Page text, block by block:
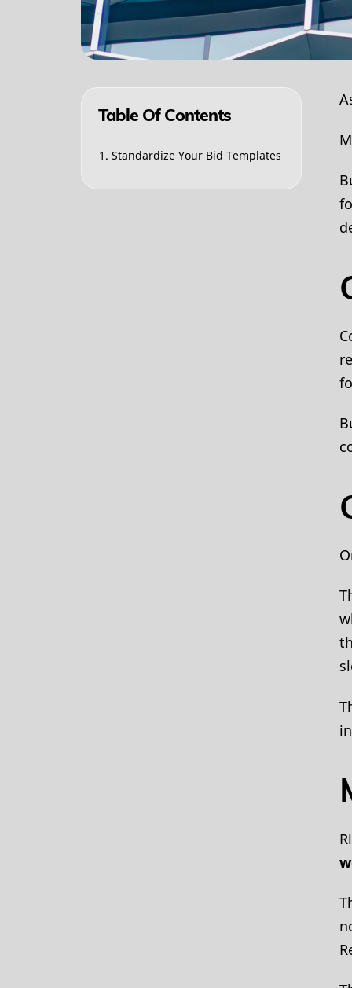
Table Of Contents
1. Standardize Your Bid Templates